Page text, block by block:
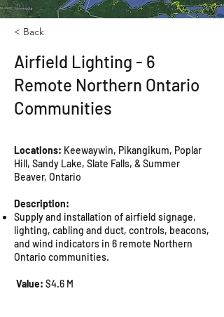
< Back
Airfield Lighting - 6
Remote Northern Ontario
Communities
Locations: Keewaywin, Pikangikum, Poplar
Hill, Sandy Lake, Slate Falls, & Summer
Beaver, Ontario
Description:
Supply and installation of airfield signage,
lighting, cabling and duct, controls, beacons,
and wind indicators in 6 remote Northern
Ontario communities.
Value: $4.6 M